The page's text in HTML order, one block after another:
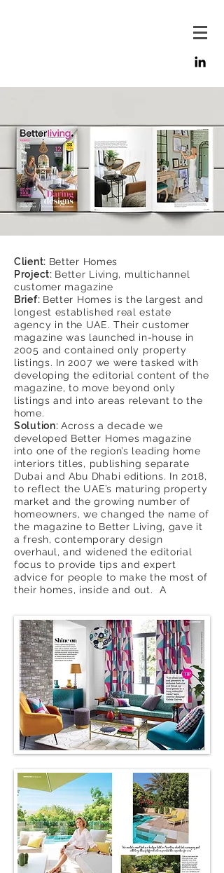
Client: Better Homes
Project: Better Living, multichannel
customer magazine
Brief: Better Homes is the largest and
longest established real estate
agency in the UAE. Their customer
magazine was launched in-house in
2005 and contained only property
listings. In 2007 we were tasked with
developing the editorial content of the
magazine, to move beyond only
listings and into areas relevant to the
home.
Solution: Across a decade we
developed Better Homes magazine
into one of the region’s leading home
interiors titles, publishing separate
Dubai and Abu Dhabi editions. In 2018,
to reflect the UAE’s maturing property
market and the growing number of
homeowners, we changed the name of
the magazine to Better Living, gave it
a fresh, contemporary design
overhaul, and widened the editorial
focus to provide tips and expert
advice for people to make the most of
their homes, inside and out. A